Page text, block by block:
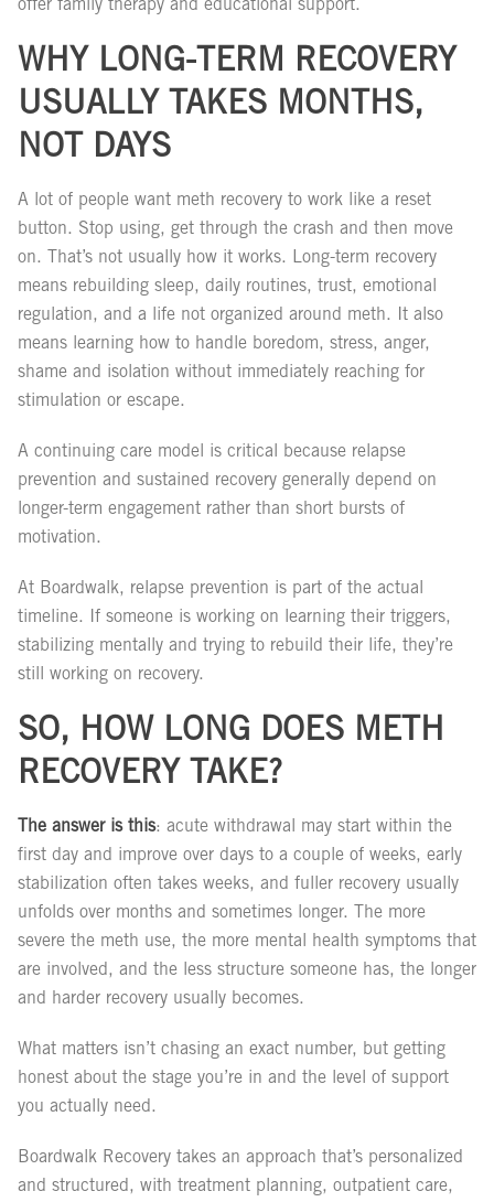
offer family therapy and educational support.
WHY LONG-TERM RECOVERY
USUALLY TAKES MONTHS,
NOT DAYS
A lot of people want meth recovery to work like a reset
button. Stop using, get through the crash and then move
on. That’s not usually how it works. Long-term recovery
means rebuilding sleep, daily routines, trust, emotional
regulation, and a life not organized around meth. It also
means learning how to handle boredom, stress, anger,
shame and isolation without immediately reaching for
stimulation or escape.
A continuing care model is critical because relapse
prevention and sustained recovery generally depend on
longer-term engagement rather than short bursts of
motivation.
At Boardwalk, relapse prevention is part of the actual
timeline. If someone is working on learning their triggers,
stabilizing mentally and trying to rebuild their life, they’re
still working on recovery.
SO, HOW LONG DOES METH
RECOVERY TAKE?
The answer is this: acute withdrawal may start within the
first day and improve over days to a couple of weeks, early
stabilization often takes weeks, and fuller recovery usually
unfolds over months and sometimes longer. The more
severe the meth use, the more mental health symptoms that
are involved, and the less structure someone has, the longer
and harder recovery usually becomes.
What matters isn’t chasing an exact number, but getting
honest about the stage you’re in and the level of support
you actually need.
Boardwalk Recovery takes an approach that’s personalized
and structured, with treatment planning, outpatient care,